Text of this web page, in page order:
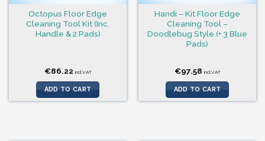
Octopus Floor Edge
Cleaning Tool Kit (Inc.
Handle & 2 Pads)
€86.22 incl.VAT
ADD TO CART
Handi – Kit Floor Edge
Cleaning Tool –
Doodlebug Style (+ 3 Blue
Pads)
€97.58 incl.VAT
ADD TO CART